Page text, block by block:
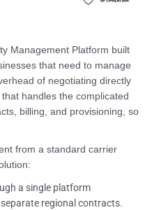
Management Platform built
that need to manage
of negotiating directly
handles the complicated
billing, and provisioning, so
from a standard carrier
a single platform
regional contracts.